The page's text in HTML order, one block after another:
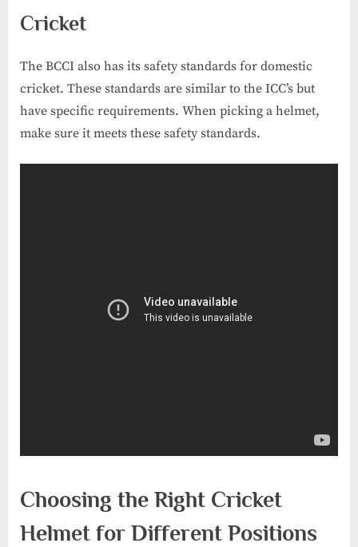
Cricket
The BCCI also has its safety standards for domestic
cricket. These standards are similar to the ICC’s but
have specific requirements. When picking a helmet,
make sure it meets these safety standards.
Choosing the Right Cricket
Helmet for Different Positions